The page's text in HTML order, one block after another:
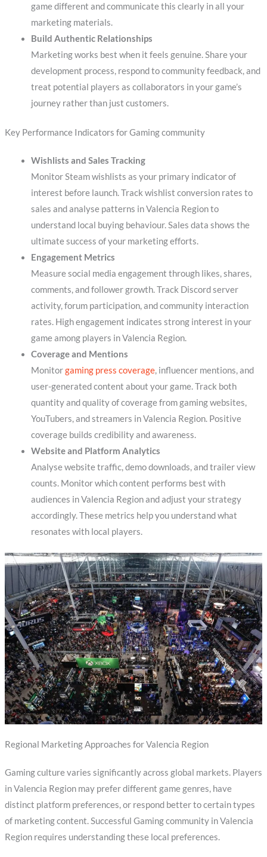
game different and communicate this clearly in all your
marketing materials.
Build Authentic Relationships
Marketing works best when it feels genuine. Share your
development process, respond to community feedback, and
treat potential players as collaborators in your game’s
journey rather than just customers.
Key Performance Indicators for Gaming community
Wishlists and Sales Tracking
Monitor Steam wishlists as your primary indicator of
interest before launch. Track wishlist conversion rates to
sales and analyse patterns in Valencia Region to
understand local buying behaviour. Sales data shows the
ultimate success of your marketing efforts.
Engagement Metrics
Measure social media engagement through likes, shares,
comments, and follower growth. Track Discord server
activity, forum participation, and community interaction
rates. High engagement indicates strong interest in your
game among players in Valencia Region.
Coverage and Mentions
Monitorgaming press coverage, influencer mentions, and
user-generated content about your game. Track both
quantity and quality of coverage from gaming websites,
YouTubers, and streamers in Valencia Region. Positive
coverage builds credibility and awareness.
Website and Platform Analytics
Analyse website traffic, demo downloads, and trailer view
counts. Monitor which content performs best with
audiences in Valencia Region and adjust your strategy
accordingly. These metrics help you understand what
resonates with local players.
Regional Marketing Approaches for Valencia Region
Gaming culture varies significantly across global markets. Players
in Valencia Region may prefer different game genres, have
distinct platform preferences, or respond better to certain types
of marketing content. Successful Gaming community in Valencia
Region requires understanding these local preferences.